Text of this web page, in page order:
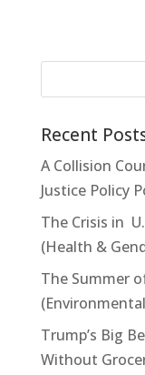
Recent
A Collision
Justice Policy
The Crisis in
(Health &
The Summer
Trump’s Big
Without